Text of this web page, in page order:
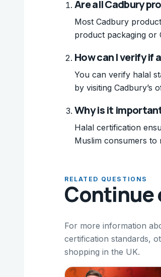
Are all Cadbury
Most Cadbury
product packaging or
How can I verify if
You can verify halal
by visiting Cadbury’s
Why is it
Halal certification
Muslim consumers to
RELATED QUESTIONS
Continue
For more information
certification standards,
shopping in the UK.